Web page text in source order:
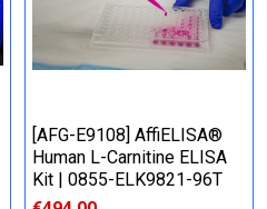
[AFG-E9108] AffiELISA®
Human L-Carnitine ELISA
Kit | 0855-ELK9821-96T